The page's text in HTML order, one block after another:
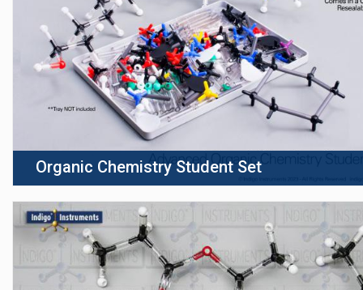
Organic Chemistry Student Set